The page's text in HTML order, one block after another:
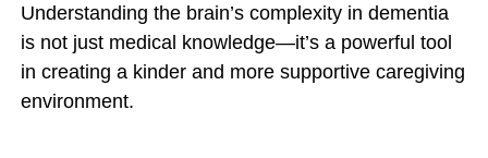
Understanding the brain’s complexity in dementia
is not just medical knowledge—it’s a powerful tool
in creating a kinder and more supportive caregiving
environment.